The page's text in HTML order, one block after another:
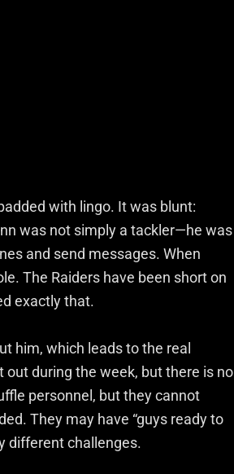
with lingo. It was blunt:
was not simply a tackler—he was
and send messages. When
The Raiders have been short on
exactly that.
him, which leads to the real
during the week, but there is no
personnel, but they cannot
They may have “guys ready to
different challenges.